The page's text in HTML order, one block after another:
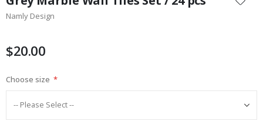
the
beginning
images
Namly Design
$20.00
Choose size